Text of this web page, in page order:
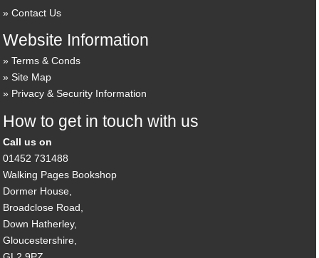
Contact Us
Website Information
Terms & Conds
Site Map
Privacy & Security Information
How to get in touch with us
Call us on
01452 731488
Walking Pages Bookshop
Dormer House,
Broadclose Road,
Down Hatherley,
Gloucestershire,